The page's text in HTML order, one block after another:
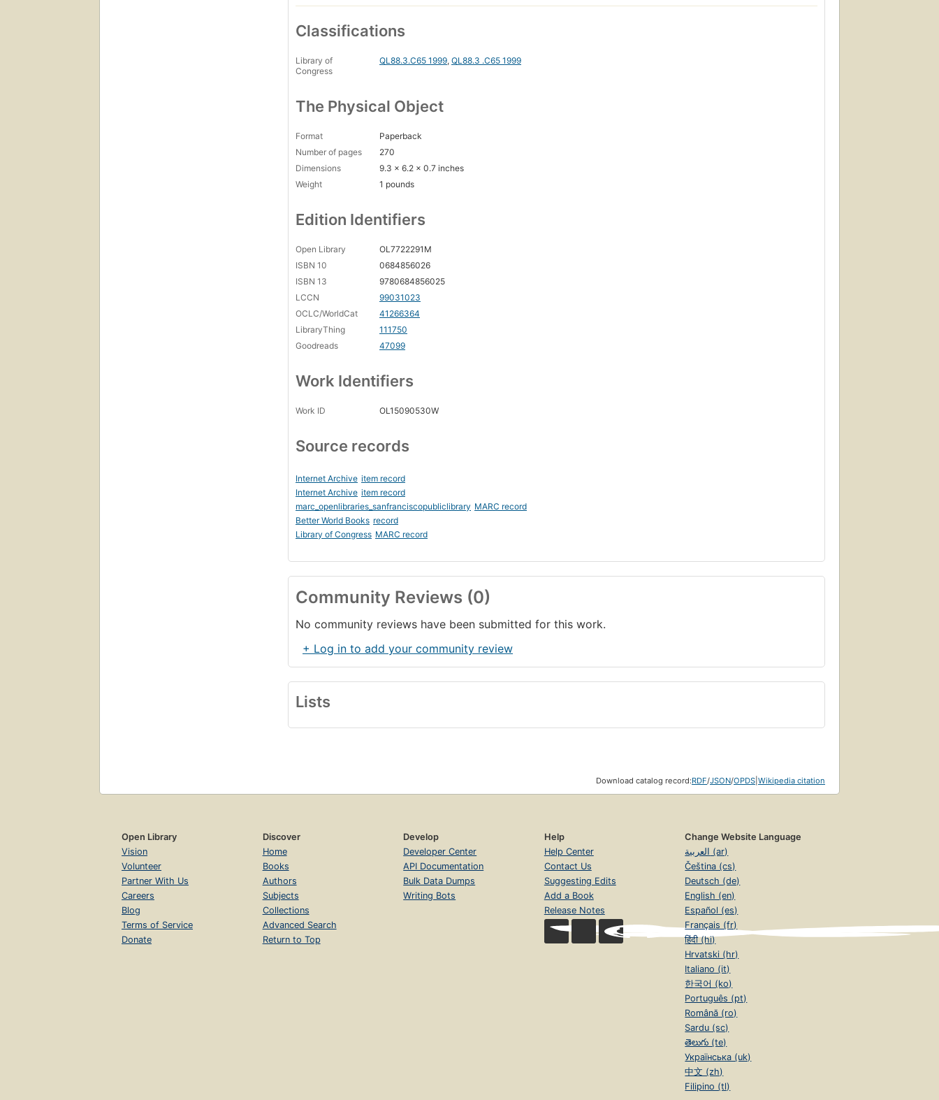
Classifications
Library of
Congress
QL88.3.C65 1999, QL88.3 .C65 1999
The Physical Object
Format
Paperback
Number of pages
270
Dimensions
9.3 x 6.2 x 0.7 inches
Weight
1 pounds
Edition Identifiers
Open Library
OL7722291M
ISBN 10
0684856026
ISBN 13
9780684856025
LCCN
99031023
OCLC/WorldCat
41266364
LibraryThing
111750
Goodreads
47099
Work Identifiers
Work ID OL15090530W
Source records
Internet Archive item record
Internet Archive item record
marc_openlibraries_sanfranciscopubliclibrary MARC record
Better World Books record
Library of Congress MARC record
Community Reviews (0)
No community reviews have been submitted for this work.
+ Log in to add your community review
Lists
Download catalog record:RDF/JSON/OPDS Wikipedia citation
Open Library
Vision
Volunteer
Partner With Us
Careers
Blog
Terms of Service
Donate
Discover
Home
Books
Authors
Subjects
Collections
Advanced Search
Return to Top
Develop
Developer Center
API Documentation
Bulk Data Dumps
Writing Bots
Help
Help Center
Contact Us
Suggesting Edits
Add a Book
Release Notes
Change Website Language
العربية (ar)
Čeština (cs)
Deutsch (de)
English (en)
Español (es)
Français (fr)
हिंदी (hi)
Hrvatski (hr)
Italiano (it)
한국어 (ko)
Português (pt)
Română (ro)
Sardu (sc)
తెలుగు (te)
Українська (uk)
中文 (zh)
Filipino (tl)